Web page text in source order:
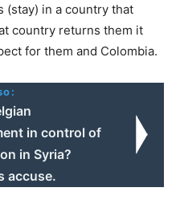
(stay) in a country that
country returns them it
for them and Colombia.
in control of
in Syria?
accuse.